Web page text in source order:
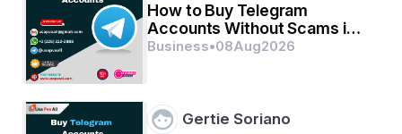
How to Buy Telegram
Accounts Without Scams in
2026
Business•08Aug2026
Gertie Soriano